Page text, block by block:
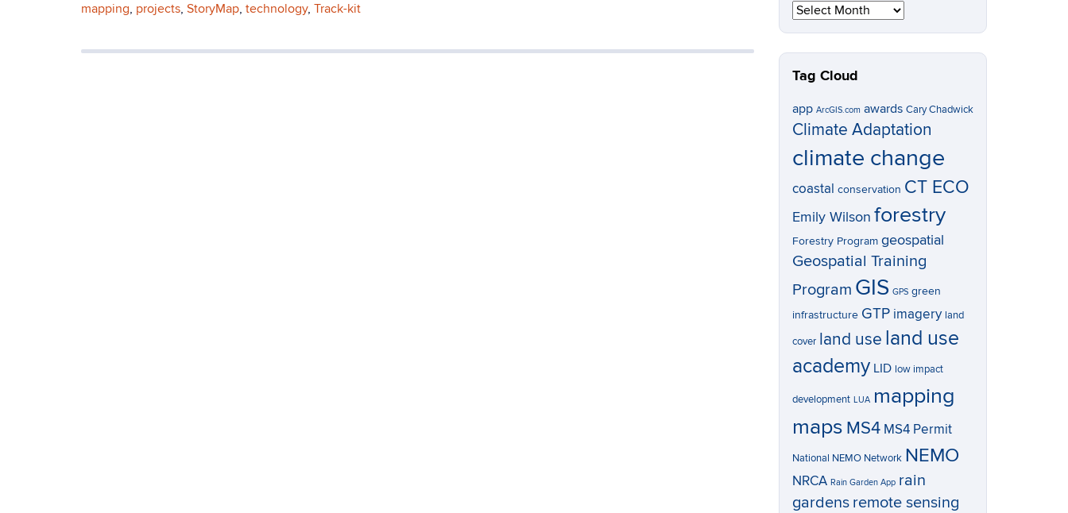
mapping, projects, StoryMap, technology, Track-kit
Date
Tag Cloud
app ArcGIS.com awards Cary Chadwick
Climate Adaptation
climate change
coastal conservation CT ECO
Emily Wilson forestry
Forestry Program geospatial
Geospatial Training
Program GIS GPS green
infrastructure GTP imagery land
cover land use land use
academy LID low impact
development LUA mapping
maps MS4 MS4 Permit
National NEMO Network NEMO
NRCA Rain Garden App rain
gardens remote sensing